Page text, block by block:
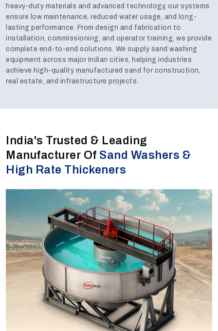
heavy-duty materials and advanced technology, our systems
ensure low maintenance, reduced water usage, and long-
lasting performance. From design and fabrication to
installation, commissioning, and operator training, we provide
complete end-to-end solutions. We supply sand washing
equipment across major Indian cities, helping industries
achieve high-quality manufactured sand for construction,
real estate, and infrastructure projects.
India's Trusted & Leading
Manufacturer Of Sand Washers &
High Rate Thickeners